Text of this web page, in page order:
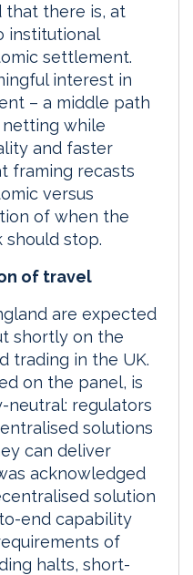
that there is, at
institutional
settlement.
interest in
– a middle path
while
and faster
framing recasts
versus
of when the
stop.
of travel
are expected
shortly on the
trading in the UK.
on the panel, is
regulators
solutions
can deliver
acknowledged
solution
end capability
of
halts, short-